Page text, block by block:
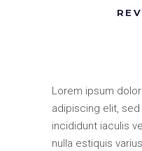
Lorem ipsum
adipiscing elit,
incididunt iaculis
nulla estiquis